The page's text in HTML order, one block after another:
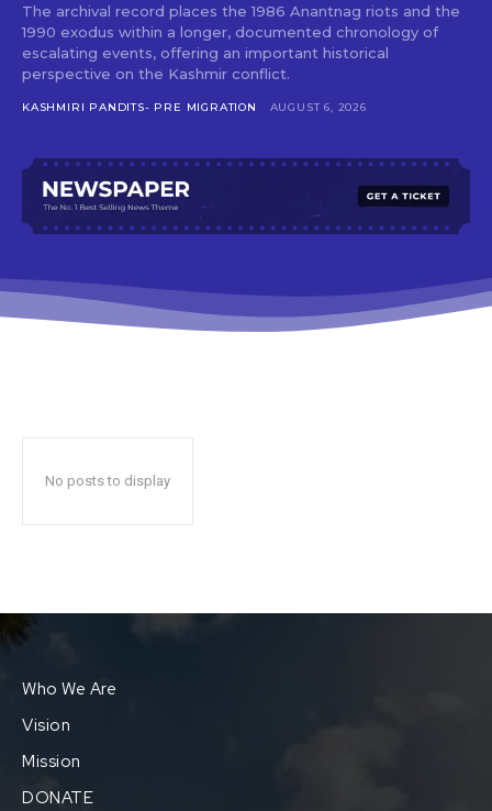
The archival record places the 1986 Anantnag riots and the
1990 exodus within a longer, documented chronology of
escalating events, offering an important historical
perspective on the Kashmir conflict.
KASHMIRI PANDITS- PRE MIGRATION AUGUST 6, 2026
No posts to display
Who We Are
Vision
Mission
DONATE